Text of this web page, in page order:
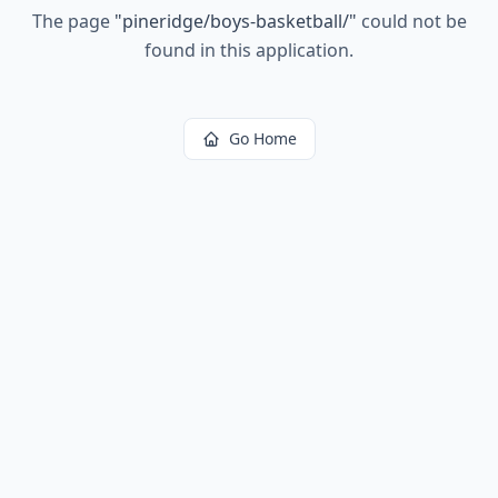
The page "pineridge/boys-basketball/" could not be
found in this application.
Go Home